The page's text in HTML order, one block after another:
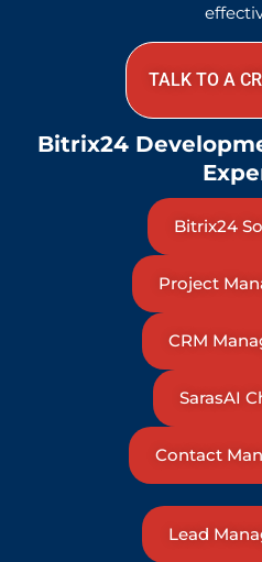
TALK TO A
Bitrix24
Bitrix24
Project
CRM
SarasAI
Contact
Lead